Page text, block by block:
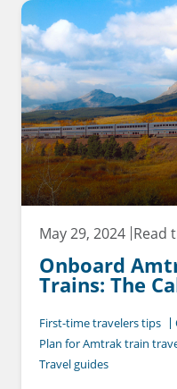
May 29, 2024 Read
Onboard
Trains: The
First-time travelers tips
Plan for Amtrak train
Travel guides